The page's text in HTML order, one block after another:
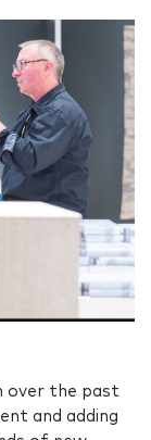
over the past
and adding